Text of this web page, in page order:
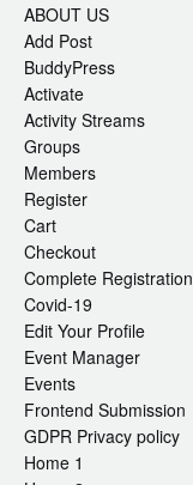
ABOUT US
Add Post
BuddyPress
Activate
Activity Streams
Groups
Members
Register
Cart
Checkout
Complete Registration
Covid-19
Edit Your Profile
Event Manager
Events
Frontend Submission
GDPR Privacy policy
Home 1